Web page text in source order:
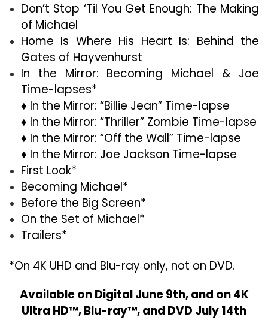
Don’t Stop ‘Til You Get Enough: The Making
of Michael
Home Is Where His Heart Is: Behind the
Gates of Hayvenhurst
In the Mirror: Becoming Michael & Joe
Time-lapses*
♦ In the Mirror: “Billie Jean” Time-lapse
♦ In the Mirror: “Thriller” Zombie Time-lapse
♦ In the Mirror: “Off the Wall” Time-lapse
♦ In the Mirror: Joe Jackson Time-lapse
First Look*
Becoming Michael*
Before the Big Screen*
On the Set of Michael*
Trailers*
*On 4K UHD and Blu-ray only, not on DVD.
Available on Digital June 9th, and on 4K
Ultra HD™, Blu-ray™, and DVD July 14th